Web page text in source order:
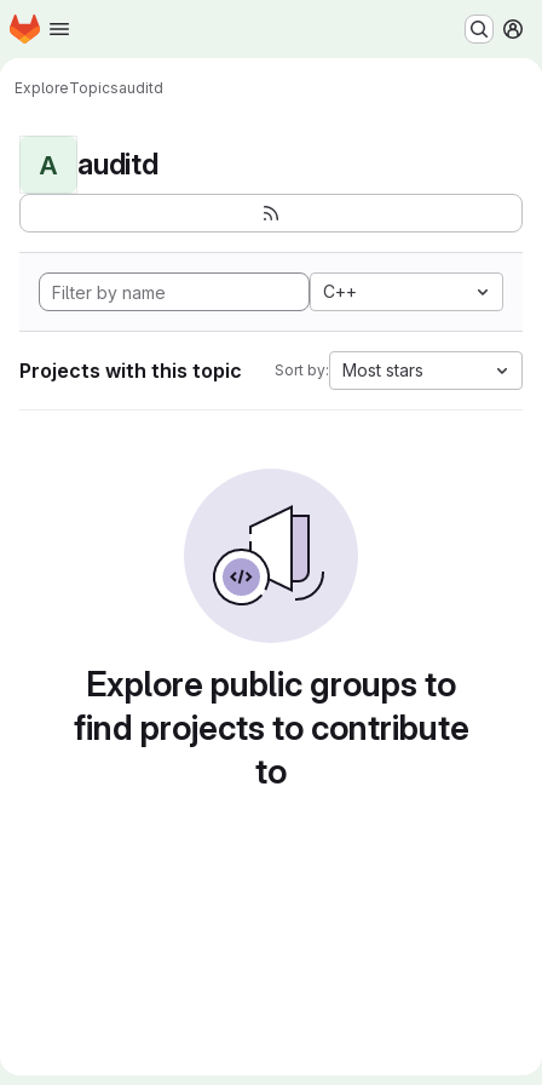
Skip to main content
Homepage
ExploreTopicsauditd
A auditd
C++
Projects with this topic Sort by: Most stars
Explore public groups to
find projects to contribute
to